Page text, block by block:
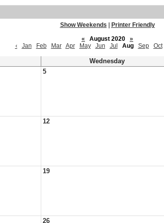
Show Weekends
Printer Friendly
«
August 2020
»
‹
Jan Feb Mar Apr May Jun Jul Aug Sep Oct
Wednesday
5
12
19
26